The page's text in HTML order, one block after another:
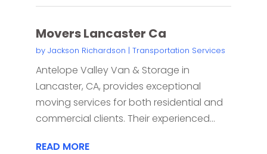
Movers Lancaster Ca
by Jackson Richardson | Transportation Services
Antelope Valley Van & Storage in
Lancaster, CA, provides exceptional
moving services for both residential and
commercial clients. Their experienced...
READ MORE